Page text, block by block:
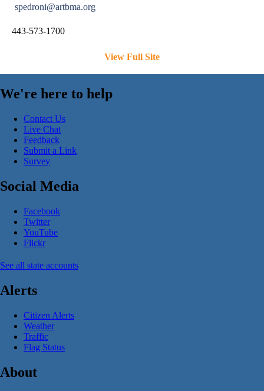
spedroni@artbma.org
443-573-1700
View Full Site
We're here to help
Contact Us
Live Chat
Feedback
Submit a Link
Survey
Social Media
Facebook
Twitter
YouTube
Flickr
See all state accounts
Alerts
Citizen Alerts
Weather
Traffic
Flag Status
About